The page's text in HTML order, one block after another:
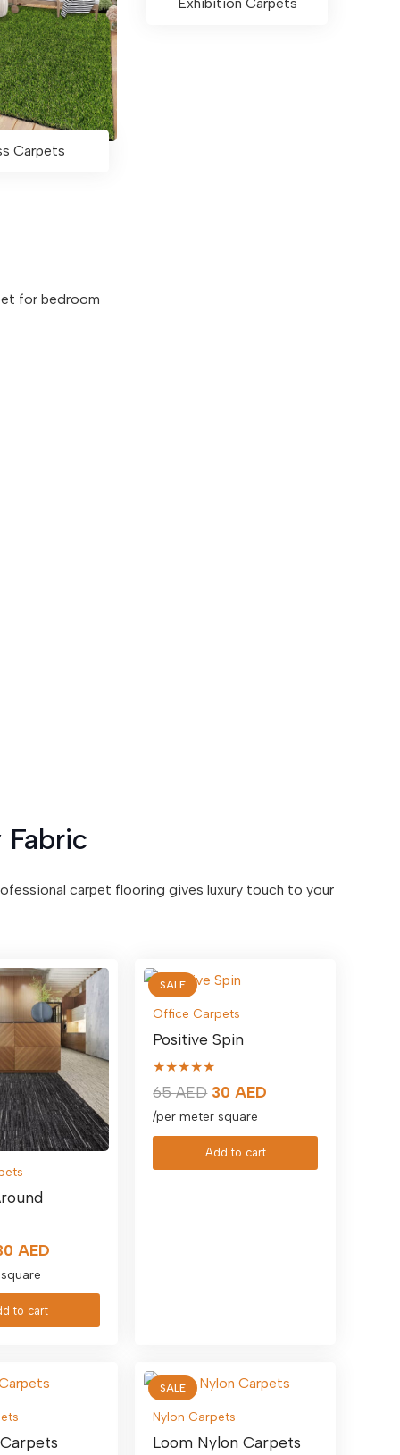
Carpets
carpet flooring gives luxury touch to your
AED.
AEDCurrent
is:
30 AED.
to cart
SALE
Office Carpets
Positive Spin
★★★★★
65AED Original
price
was:
65 AED.
30AED
is:
30 AED.
/per meter square
Add to cart
SALE
Nylon Carpets
Loom Nylon Carpets